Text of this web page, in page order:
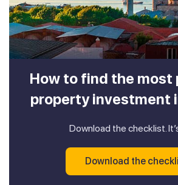
How to find the
property investment
Download the checklist.
Download the